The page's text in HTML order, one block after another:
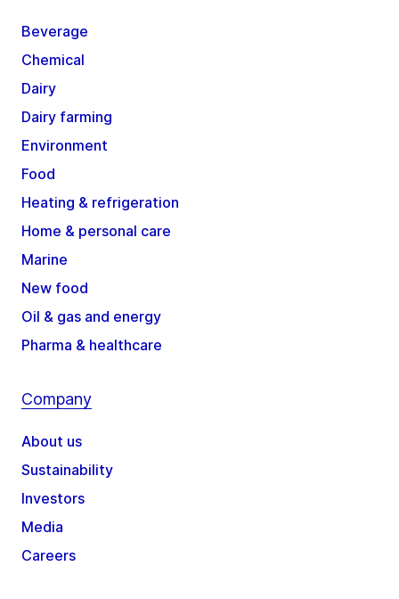
Beverage
Chemical
Dairy
Dairy farming
Environment
Food
Heating & refrigeration
Home & personal care
Marine
New food
Oil & gas and energy
Pharma & healthcare
Company
About us
Sustainability
Investors
Media
Careers